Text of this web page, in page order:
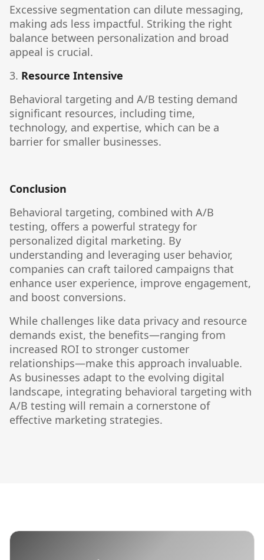
Excessive segmentation can dilute messaging,
making ads less impactful. Striking the right
balance between personalization and broad
appeal is crucial.
3. Resource Intensive
Behavioral targeting and A/B testing demand
significant resources, including time,
technology, and expertise, which can be a
barrier for smaller businesses.
Conclusion
Behavioral targeting, combined with A/B
testing, offers a powerful strategy for
personalized digital marketing. By
understanding and leveraging user behavior,
companies can craft tailored campaigns that
enhance user experience, improve engagement,
and boost conversions.
While challenges like data privacy and resource
demands exist, the benefits—ranging from
increased ROI to stronger customer
relationships—make this approach invaluable.
As businesses adapt to the evolving digital
landscape, integrating behavioral targeting with
A/B testing will remain a cornerstone of
effective marketing strategies.